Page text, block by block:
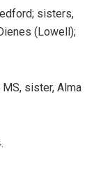
sisters,
(Lowell);
sister, Alma